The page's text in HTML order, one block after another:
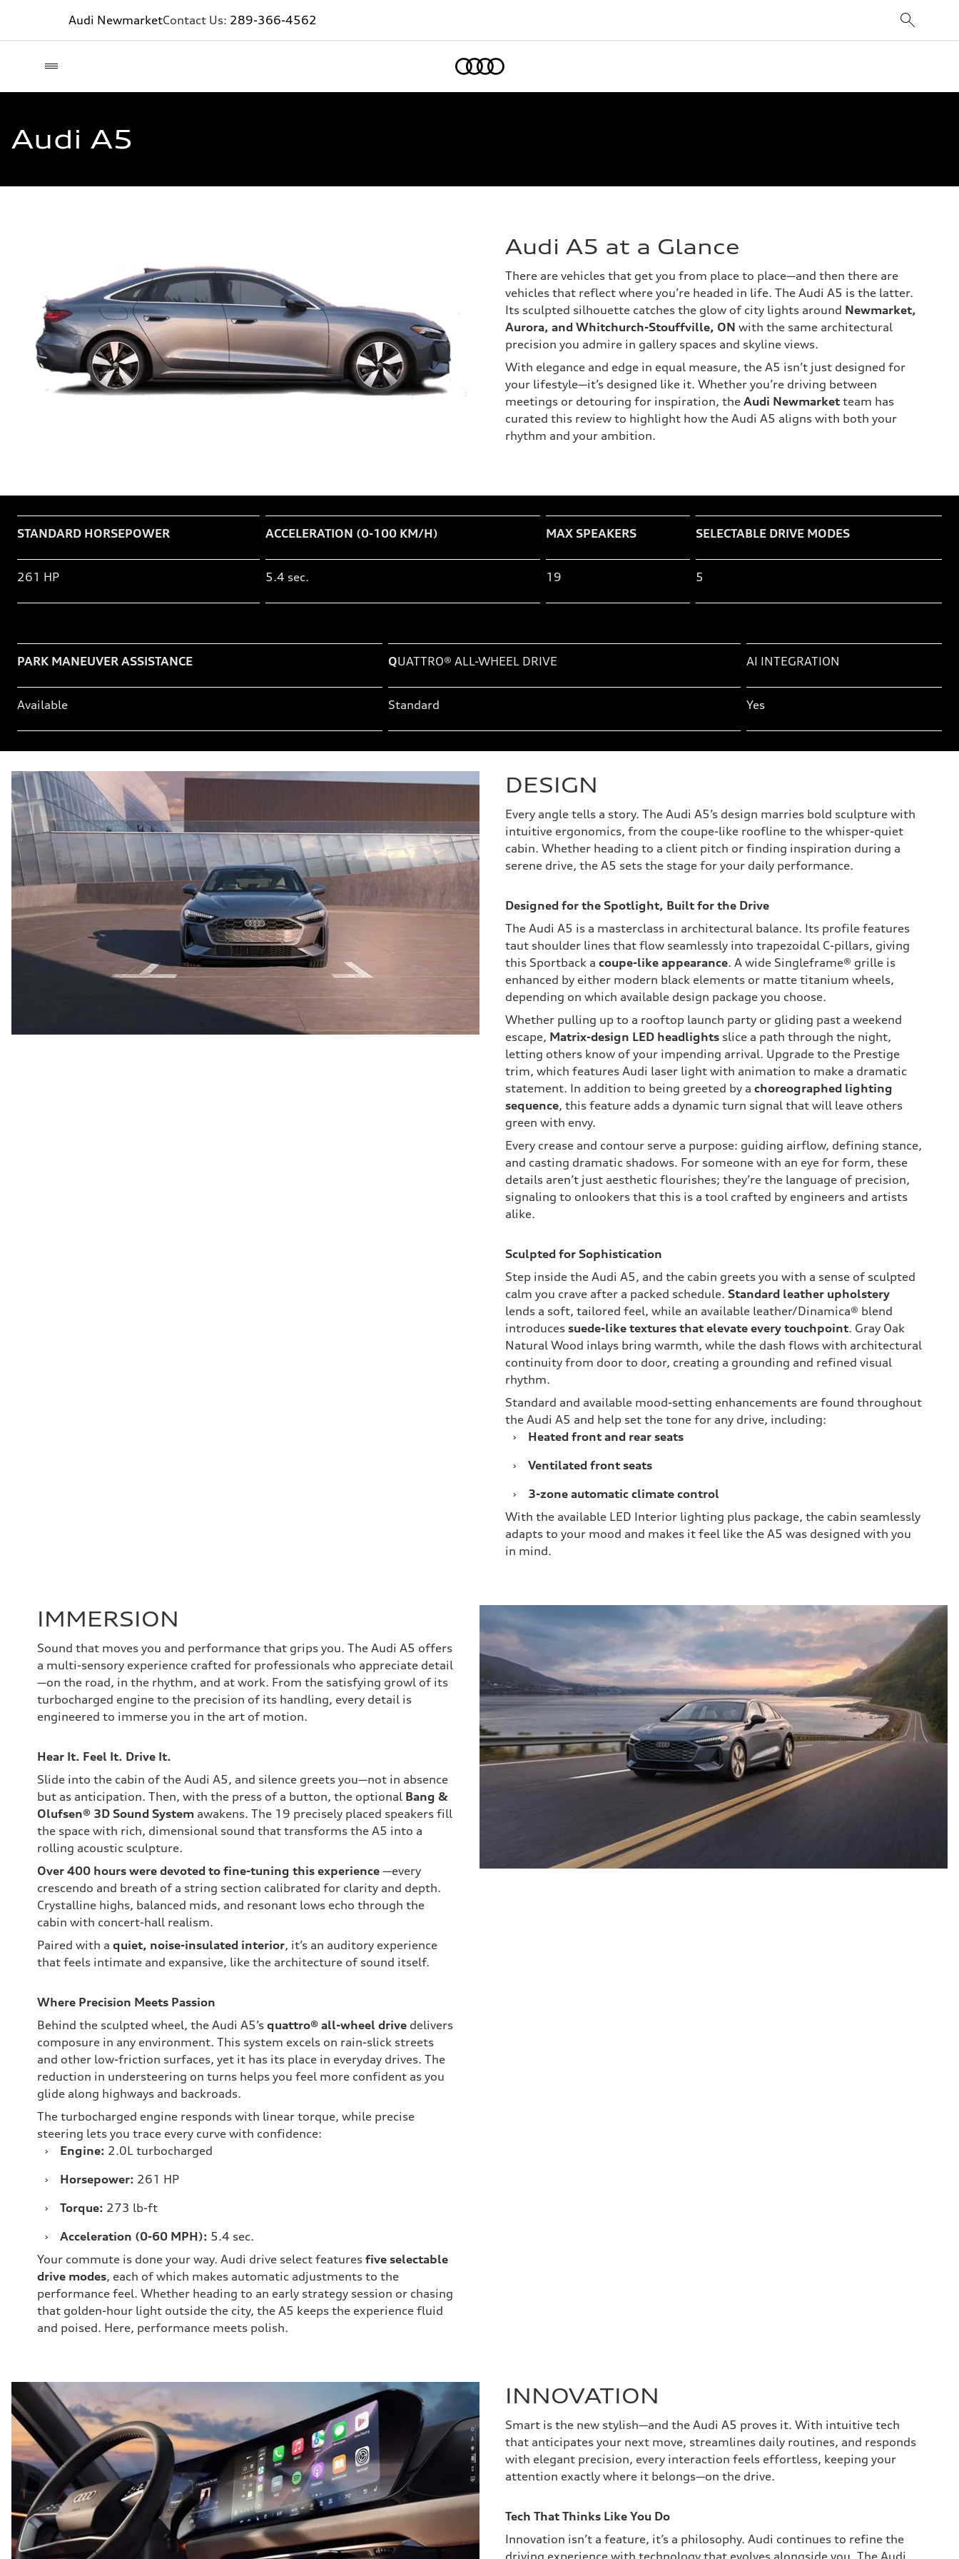
Audi NewmarketContact Us: 289-366-4562
Audi A5
Audi A5 at a Glance
There are vehicles that get you from place to place—and then there are
vehicles that reflect where you’re headed in life. The Audi A5 is the latter.
Its sculpted silhouette catches the glow of city lights around Newmarket,
Aurora, and Whitchurch-Stouffville, ON with the same architectural
precision you admire in gallery spaces and skyline views.
With elegance and edge in equal measure, the A5 isn’t just designed for
your lifestyle—it’s designed like it. Whether you’re driving between
meetings or detouring for inspiration, the Audi Newmarket team has
curated this review to highlight how the Audi A5 aligns with both your
rhythm and your ambition.
STANDARD HORSEPOWER ACCELERATION (0-100 KM/H) MAX SPEAKERS SELECTABLE DRIVE MODES
261 HP 5.4 sec. 19 5
PARK MANEUVER ASSISTANCE QUATTRO® ALL-WHEEL DRIVE AI INTEGRATION
Available Standard Yes
DESIGN
Every angle tells a story. The Audi A5’s design marries bold sculpture with
intuitive ergonomics, from the coupe-like roofline to the whisper-quiet
cabin. Whether heading to a client pitch or finding inspiration during a
serene drive, the A5 sets the stage for your daily performance.
Designed for the Spotlight, Built for the Drive
The Audi A5 is a masterclass in architectural balance. Its profile features
taut shoulder lines that flow seamlessly into trapezoidal C-pillars, giving
this Sportback a coupe-like appearance. A wide Singleframe® grille is
enhanced by either modern black elements or matte titanium wheels,
depending on which available design package you choose.
Whether pulling up to a rooftop launch party or gliding past a weekend
escape, Matrix-design LED headlights slice a path through the night,
letting others know of your impending arrival. Upgrade to the Prestige
trim, which features Audi laser light with animation to make a dramatic
statement. In addition to being greeted by a choreographed lighting
sequence, this feature adds a dynamic turn signal that will leave others
green with envy.
Every crease and contour serve a purpose: guiding airflow, defining stance,
and casting dramatic shadows. For someone with an eye for form, these
details aren’t just aesthetic flourishes; they’re the language of precision,
signaling to onlookers that this is a tool crafted by engineers and artists
alike.
Sculpted for Sophistication
Step inside the Audi A5, and the cabin greets you with a sense of sculpted
calm you crave after a packed schedule. Standard leather upholstery
lends a soft, tailored feel, while an available leather/Dinamica® blend
introduces suede-like textures that elevate every touchpoint. Gray Oak
Natural Wood inlays bring warmth, while the dash flows with architectural
continuity from door to door, creating a grounding and refined visual
rhythm.
Standard and available mood-setting enhancements are found throughout
the Audi A5 and help set the tone for any drive, including:
›
Heated front and rear seats
›
Ventilated front seats
›
3-zone automatic climate control
With the available LED Interior lighting plus package, the cabin seamlessly
adapts to your mood and makes it feel like the A5 was designed with you
in mind.
IMMERSION
Sound that moves you and performance that grips you. The Audi A5 offers
a multi-sensory experience crafted for professionals who appreciate detail
—on the road, in the rhythm, and at work. From the satisfying growl of its
turbocharged engine to the precision of its handling, every detail is
engineered to immerse you in the art of motion.
Hear It. Feel It. Drive It.
Slide into the cabin of the Audi A5, and silence greets you—not in absence
but as anticipation. Then, with the press of a button, the optional Bang &
Olufsen® 3D Sound System awakens. The 19 precisely placed speakers fill
the space with rich, dimensional sound that transforms the A5 into a
rolling acoustic sculpture.
Over 400 hours were devoted to fine-tuning this experience —every
crescendo and breath of a string section calibrated for clarity and depth.
Crystalline highs, balanced mids, and resonant lows echo through the
cabin with concert-hall realism.
Paired with a quiet, noise-insulated interior, it’s an auditory experience
that feels intimate and expansive, like the architecture of sound itself.
Where Precision Meets Passion
Behind the sculpted wheel, the Audi A5’s quattro® all-wheel drive delivers
composure in any environment. This system excels on rain-slick streets
and other low-friction surfaces, yet it has its place in everyday drives. The
reduction in understeering on turns helps you feel more confident as you
glide along highways and backroads.
The turbocharged engine responds with linear torque, while precise
steering lets you trace every curve with confidence:
›
Engine: 2.0L turbocharged
›
Horsepower: 261 HP
›
Torque: 273 lb-ft
›
Acceleration (0-60 MPH): 5.4 sec.
Your commute is done your way. Audi drive select features five selectable
drive modes, each of which makes automatic adjustments to the
performance feel. Whether heading to an early strategy session or chasing
that golden-hour light outside the city, the A5 keeps the experience fluid
and poised. Here, performance meets polish.
INNOVATION
Smart is the new stylish—and the Audi A5 proves it. With intuitive tech
that anticipates your next move, streamlines daily routines, and responds
with elegant precision, every interaction feels effortless, keeping your
attention exactly where it belongs—on the drive.
Tech That Thinks Like You Do
Innovation isn’t a feature, it’s a philosophy. Audi continues to refine the
driving experience with technology that evolves alongside you. The Audi